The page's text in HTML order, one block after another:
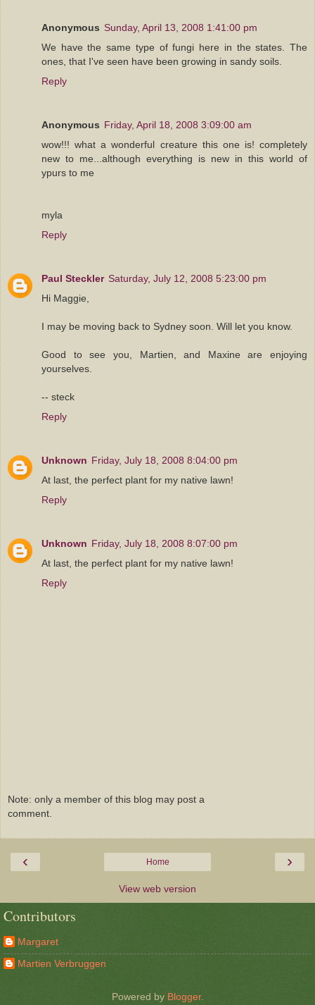
Anonymous Sunday, April 13, 2008 1:41:00 pm
We have the same type of fungi here in the states. The
ones, that I've seen have been growing in sandy soils.
Reply
Anonymous Friday, April 18, 2008 3:09:00 am
wow!!! what a wonderful creature this one is! completely
new to me...although everything is new in this world of
ypurs to me
myla
Reply
Paul Steckler Saturday, July 12, 2008 5:23:00 pm
Hi Maggie,
I may be moving back to Sydney soon. Will let you know.
Good to see you, Martien, and Maxine are enjoying
yourselves.
-- steck
Reply
Unknown Friday, July 18, 2008 8:04:00 pm
At last, the perfect plant for my native lawn!
Reply
Unknown Friday, July 18, 2008 8:07:00 pm
At last, the perfect plant for my native lawn!
Reply
Note: only a member of this blog may post a
comment.
‹ ›
Home
View web version
Contributors
Margaret
Martien Verbruggen
Powered by Blogger.